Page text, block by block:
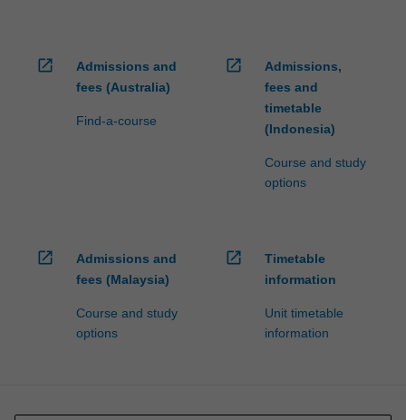
open_in_new
Admissions and
fees (Australia)
Find-a-course
open_in_new
Admissions,
fees and
timetable
(Indonesia)
Course and study
options
open_in_new
Admissions and
fees (Malaysia)
Course and study
options
open_in_new
Timetable
information
Unit timetable
information